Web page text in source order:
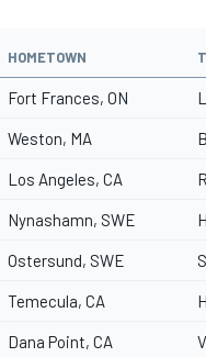
HOMETOWN
Fort Frances, ON
Weston, MA
Los Angeles, CA
Nynashamn, SWE
Ostersund, SWE
Temecula, CA
Dana Point, CA